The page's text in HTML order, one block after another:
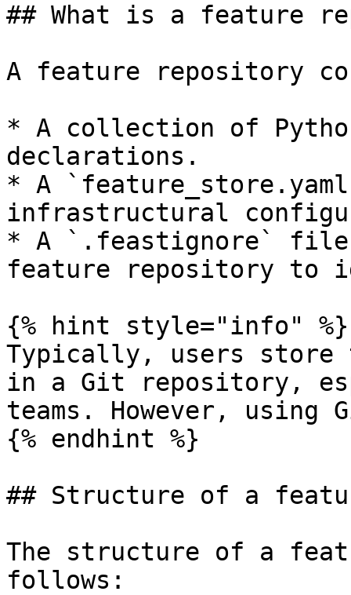
## What is a feature
A feature repository
* A collection of
declarations.
* A
infrastructural
* A `.feastignore` file
feature repository to
{% hint style="info" %}
Typically, users
in a Git repository,
teams. However,
{% endhint %}
## Structure of a
The structure of a
follows: